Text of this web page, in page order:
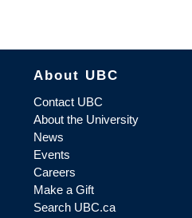
About UBC
Contact UBC
About the University
News
Events
Careers
Make a Gift
Search UBC.ca